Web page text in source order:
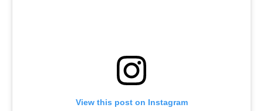
View this post on Instagram